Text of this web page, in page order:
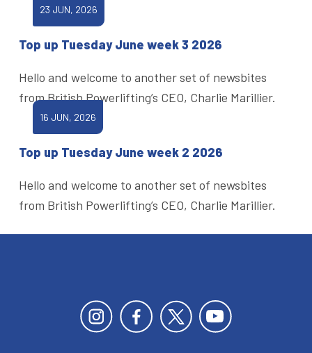
23 JUN, 2026
Top up Tuesday June week 3 2026
Hello and welcome to another set of newsbites
from British Powerlifting’s CEO, Charlie Marillier.
16 JUN, 2026
Top up Tuesday June week 2 2026
Hello and welcome to another set of newsbites
from British Powerlifting’s CEO, Charlie Marillier.